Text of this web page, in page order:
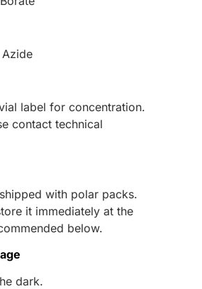
label for concentration.
contact technical
with polar packs.
it immediately at the
below.
dark.